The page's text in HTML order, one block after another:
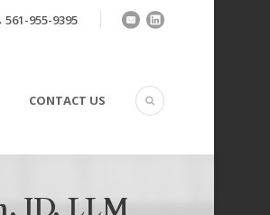
561-955-9395
CONTACT US